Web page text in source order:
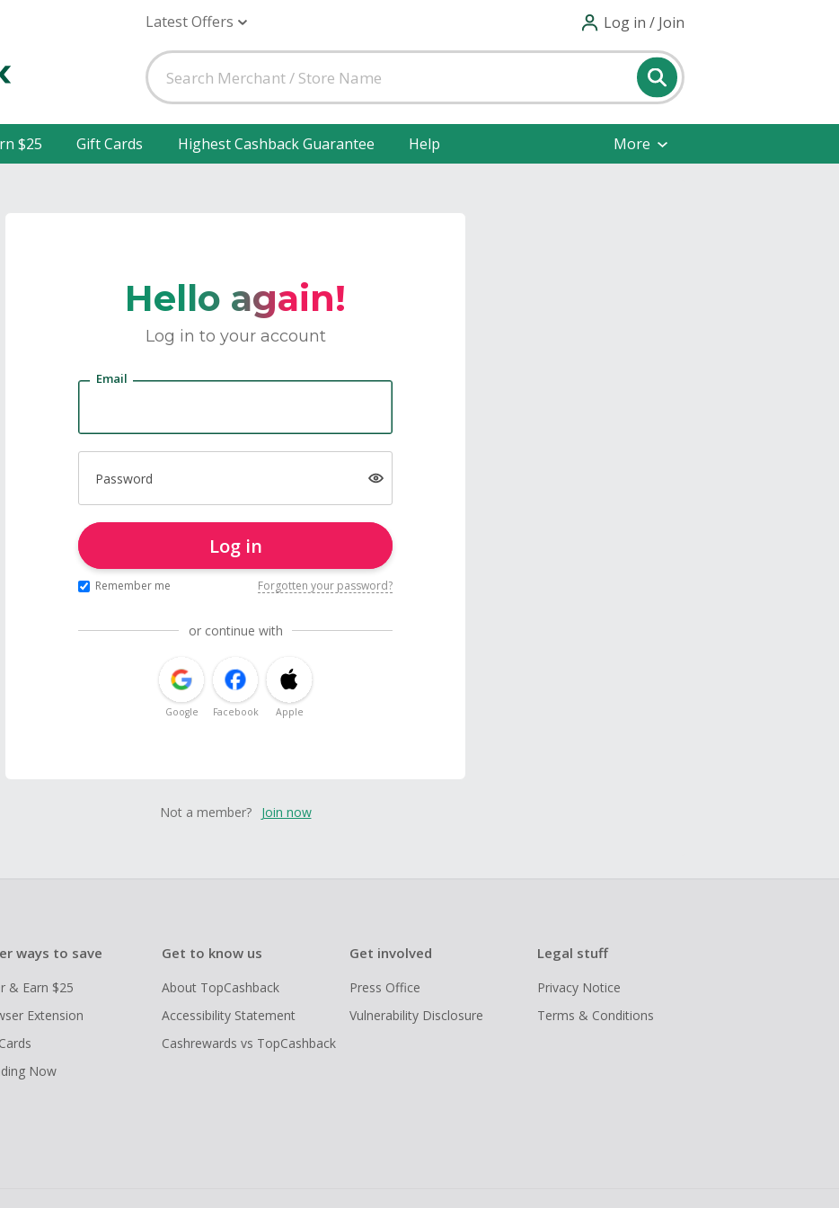
Latest Offers Log in / Join
$25 Gift Cards Highest Cashback Guarantee Help More
Hello again!
Log in to your account
Email
Password
Log in
Remember me Forgotten your password?
or continue with
Google Facebook Apple
Not a member? Join now
ways to save
& Earn $25
Extension
Now
Get to know us
About TopCashback
Accessibility Statement
Cashrewards vs TopCashback
Get involved
Press Office
Vulnerability Disclosure
Legal stuff
Privacy Notice
Terms & Conditions